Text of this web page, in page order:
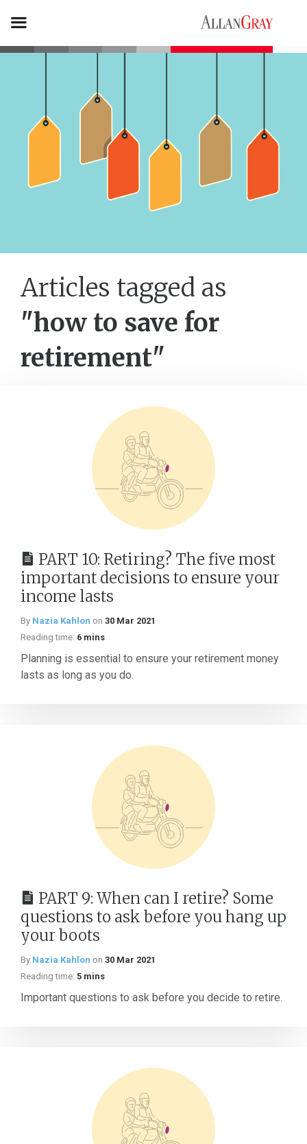
Articles tagged as
"how to save for
retirement"
PART 10: Retiring? The five most
important decisions to ensure your
income lasts
By Nazia Kahlon on 30 Mar 2021
Reading time: 6 mins
Planning is essential to ensure your retirement money
lasts as long as you do.
PART 9: When can I retire? Some
questions to ask before you hang up
your boots
By Nazia Kahlon on 30 Mar 2021
Reading time: 5 mins
Important questions to ask before you decide to retire.